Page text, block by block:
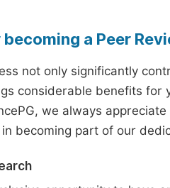
a Peer
not only significantly
considerable benefits for
we always
becoming part of our